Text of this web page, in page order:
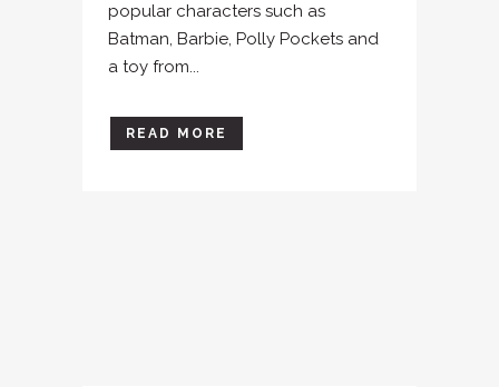
popular characters such as
Batman, Barbie, Polly Pockets and
a toy from...
READ MORE